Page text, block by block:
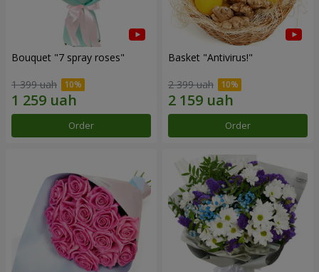
Bouquet "7 spray roses"
1 399 uah
Order
Basket "Antivirus!"
2 399 uah
Order